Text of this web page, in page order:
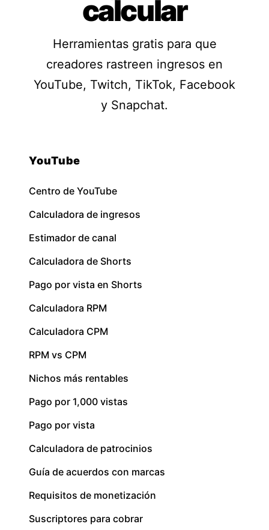
calcular
Herramientas gratis para que
creadores rastreen ingresos en
YouTube, Twitch, TikTok, Facebook
y Snapchat.
YouTube
Centro de YouTube
Calculadora de ingresos
Estimador de canal
Calculadora de Shorts
Pago por vista en Shorts
Calculadora RPM
Calculadora CPM
RPM vs CPM
Nichos más rentables
Pago por 1,000 vistas
Pago por vista
Calculadora de patrocinios
Guía de acuerdos con marcas
Requisitos de monetización
Suscriptores para cobrar